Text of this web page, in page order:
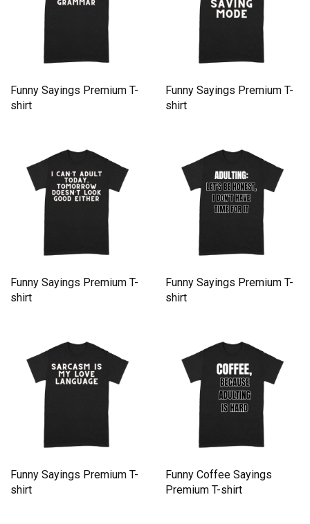
Funny Sayings Premium T-
shirt
Funny Sayings Premium T-
shirt
Funny Sayings Premium T-
shirt
Funny Sayings Premium T-
shirt
Funny Sayings Premium T-
shirt
Funny Coffee Sayings
Premium T-shirt